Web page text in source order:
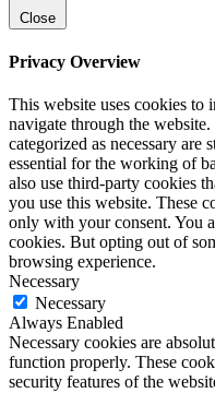
Close
Privacy Overview
This website uses cookies to
navigate through the
categorized as necessary are
essential for the working of
also use third-party cookies
you use this website. These
only with your consent. You
cookies. But opting out of
browsing experience.
Necessary
Necessary
Always Enabled
Necessary cookies are
function properly. These
security features of the